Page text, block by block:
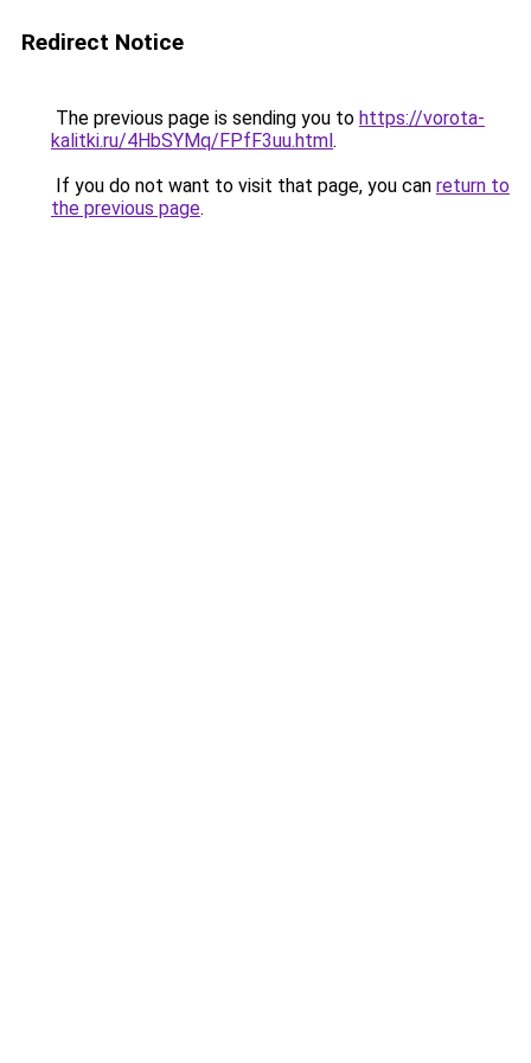
Redirect Notice
The previous page is sending you to https://vorota-
kalitki.ru/4HbSYMq/FPfF3uu.html.
If you do not want to visit that page, you can return to
the previous page.